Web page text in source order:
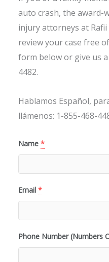
auto crash, the award-
injury attorneys at Rafii
review your case free
form below or give us
4482.
Hablamos Español,
llámenos: 1-855-468-
Name *
Email *
Phone Number (Numbers